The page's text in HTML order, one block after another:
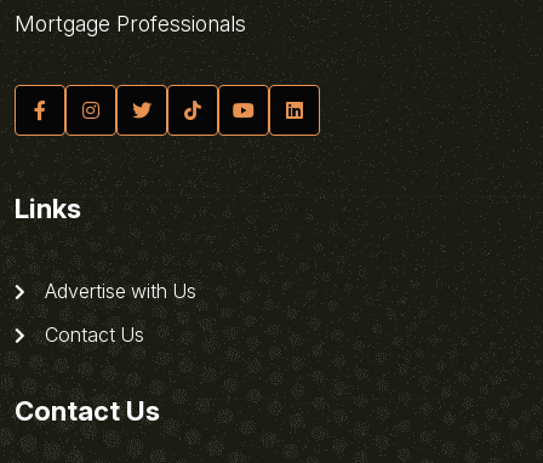
Mortgage Professionals
Links
Advertise with Us
Contact Us
Contact Us